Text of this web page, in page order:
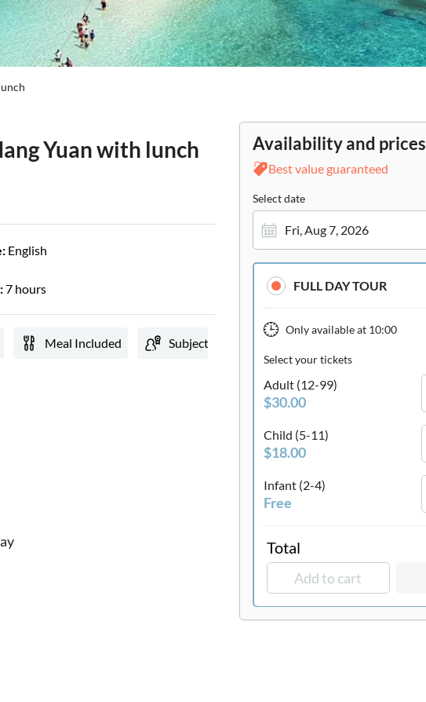
Yuan with lunch
English
7 hours
Meal Included Subject expert guide
Availability and prices
Best value guaranteed
Select date
Fri, Aug 7, 2026
FULL DAY TOUR
Only available at 10:00
Select your tickets
Adult (12-99)
$30.00
Child (5-11)
$18.00
Infant (2-4)
Free
Total
Add to cart